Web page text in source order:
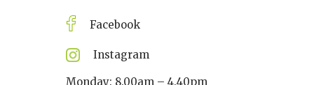
Facebook
Instagram
Monday: 8.00am – 4.40pm